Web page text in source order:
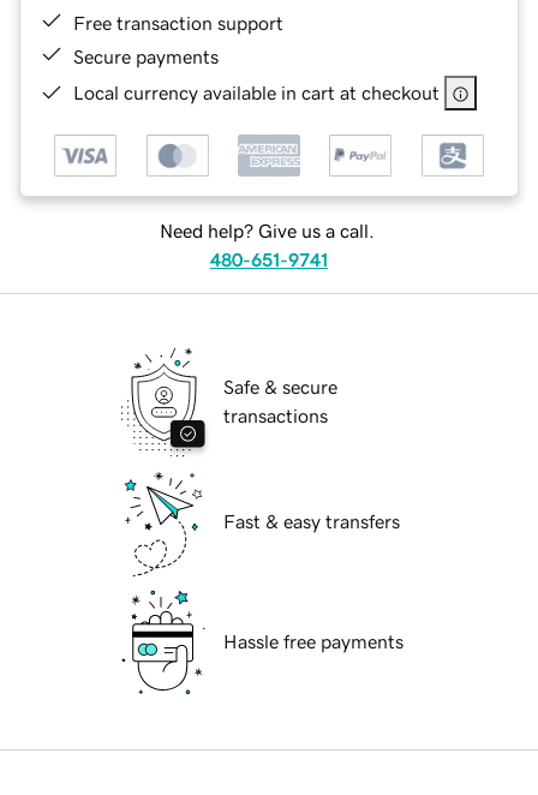
Free transaction support
Secure payments
Local currency available in cart at checkout
Need help? Give us a call.
480-651-9741
Safe & secure
transactions
Fast & easy transfers
Hassle free payments